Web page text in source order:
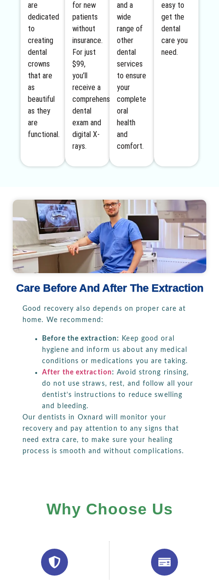
are
dedicated
to
creating
dental
crowns
that are
as
beautiful
as they
are
functional.
for new
patients
without
insurance.
For just
$99,
you’ll
receive a
comprehensive
dental
exam and
digital X-
rays.
and a
wide
range of
other
dental
services
to ensure
your
complete
oral
health
and
comfort.
easy to
get the
dental
care you
need.
Care Before And After The Extraction
Good recovery also depends on proper care at
home. We recommend:
Before the extraction:
Keep good oral
hygiene and inform us about any medical
conditions or medications you are taking.
After the extraction: Avoid strong rinsing,
do not use straws, rest, and follow all your
dentist’s instructions to reduce swelling
and bleeding.
Our dentists in Oxnard will monitor your
recovery and pay attention to any signs that
need extra care, to make sure your healing
process is smooth and without complications.
Why Choose Us